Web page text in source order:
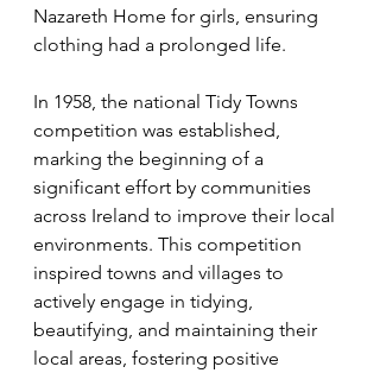
Nazareth Home for girls, ensuring
clothing had a prolonged life.
In 1958, the national Tidy Towns
competition was established,
marking the beginning of a
significant effort by communities
across Ireland to improve their local
environments. This competition
inspired towns and villages to
actively engage in tidying,
beautifying, and maintaining their
local areas, fostering positive